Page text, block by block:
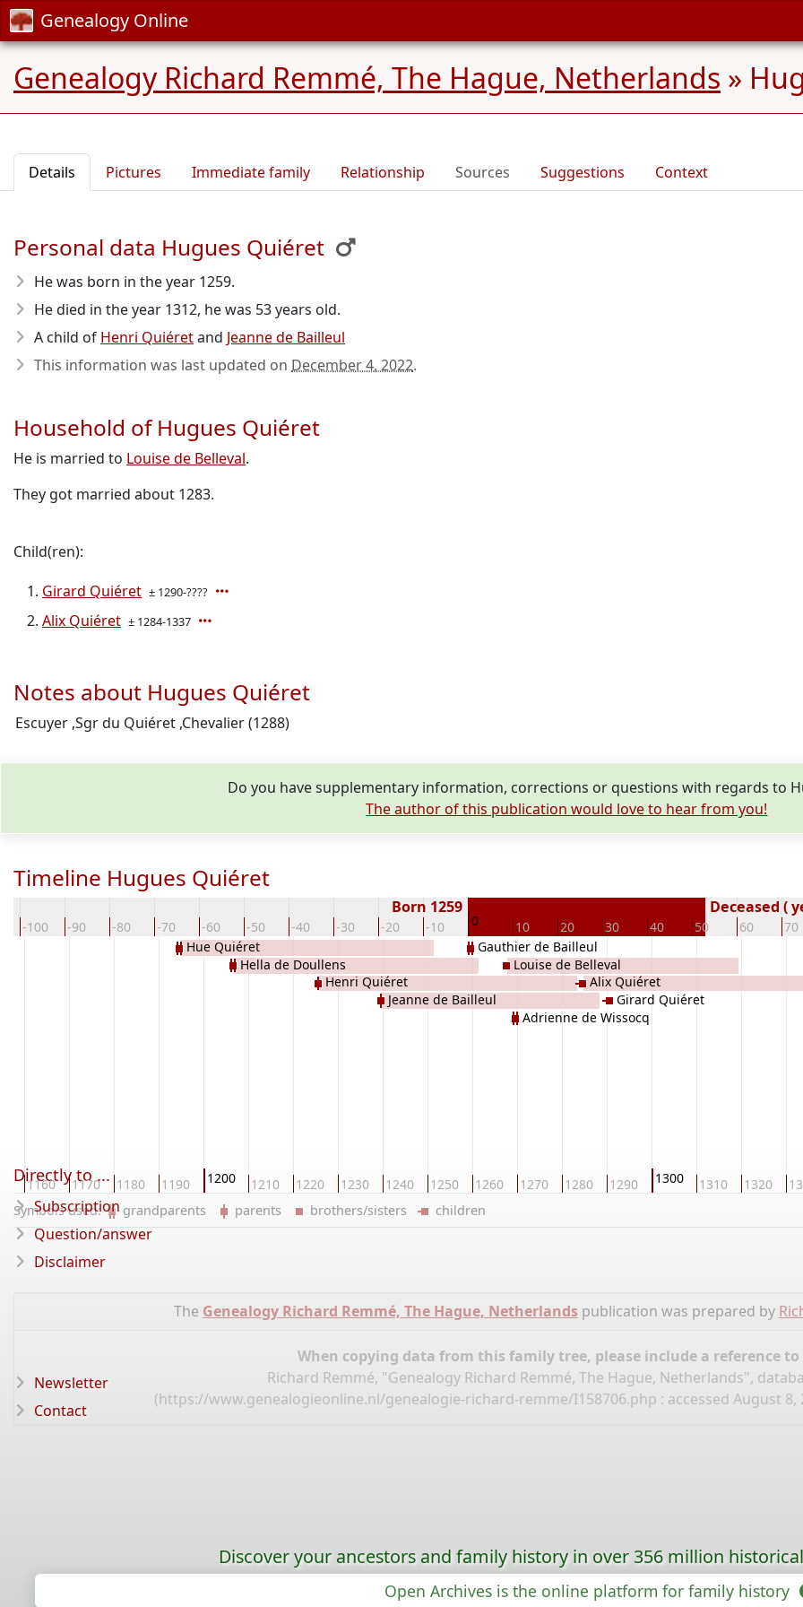
Genealogy Online
Genealogy Richard Remmé, The Hague, Netherlands »
Details Pictures Immediate family Relationship Sources Suggestions Context
Personal data Hugues Quiéret
He was born in the year 1259.
He died in the year 1312, he was 53 years old.
A child of Henri Quiéretand Jeanne de Bailleul
This information was last updated on December 4, 2022.
Household of Hugues Quiéret
He is married to Louise de Belleval.
They got married about 1283.
Child(ren):
Girard Quiéret ± 1290-????
Alix Quiéret ± 1284-1337
Notes about Hugues Quiéret
Escuyer ,Sgr du Quiéret ,Chevalier (1288)
Do you have supplementary information, corrections or questions with regards to
The author of this publication would love to hear from you!
Timeline Hugues Quiéret
-100 -90 -80 -70 -60 -50 -40 -30 -20 -10 0 10 20 30 40 50 60 70
Born 1259 Deceased (
1160 1170 1180 1190 1200 1210 1220 1230 1240 1250 1260 1270 1280 1290 1300 1310 1320
Hue Quiéret
Hella de Doullens
Henri Quiéret
Jeanne de Bailleul
Gauthier de Bailleul
Louise de Belleval
Adrienne de Wissocq
Alix Quiéret
Girard Quiéret
Symbols used: grandparents parents brothers/sisters children
The Genealogy Richard Remmé, The Hague, Netherlandspublication was prepared by
When copying data from this family tree, please include a reference
Richard Remmé, "Genealogy Richard Remmé, The Hague, Netherlands",
(https://www.genealogieonline.nl/genealogie-richard-remme/I158706.php : accessed August
Directly to ...
Subscription
Question/answer
Disclaimer
Newsletter
Contact
Discover your ancestors and family history in over 356 million
Open Archives is the online platform for family history